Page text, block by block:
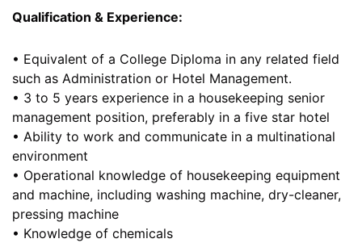
Qualification & Experience:
• Equivalent of a College Diploma in any related field
such as Administration or Hotel Management.
• 3 to 5 years experience in a housekeeping senior
management position, preferably in a five star hotel
• Ability to work and communicate in a multinational
environment
• Operational knowledge of housekeeping equipment
and machine, including washing machine, dry-cleaner,
pressing machine
• Knowledge of chemicals